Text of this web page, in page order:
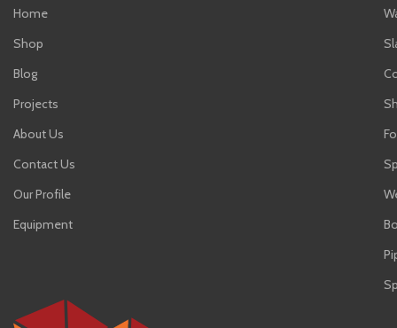
Home
Shop
Blog
Projects
About Us
Contact Us
Our Profile
Equipment